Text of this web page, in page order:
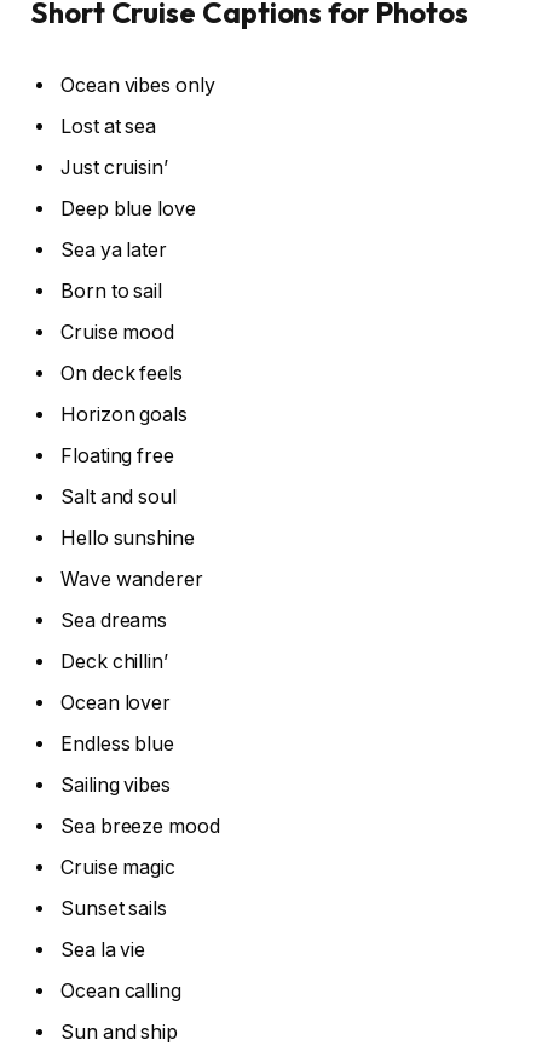
Short Cruise Captions for Photos
Ocean vibes only
Lost at sea
Just cruisin’
Deep blue love
Sea ya later
Born to sail
Cruise mood
On deck feels
Horizon goals
Floating free
Salt and soul
Hello sunshine
Wave wanderer
Sea dreams
Deck chillin’
Ocean lover
Endless blue
Sailing vibes
Sea breeze mood
Cruise magic
Sunset sails
Sea la vie
Ocean calling
Sun and ship